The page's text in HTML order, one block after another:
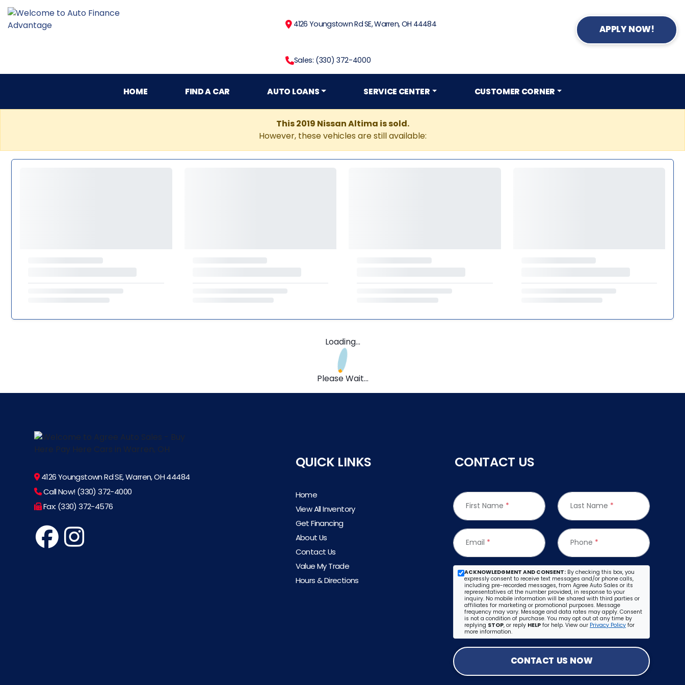
4126 Youngstown Rd SE, Warren, OH 44484
Sales: (330) 372-4000
APPLY NOW!
HOME FIND A CAR AUTO LOANS SERVICE CENTER CUSTOMER CORNER
This 2019 Nissan Altima is sold.
However, these vehicles are still available:
Loading...
Please Wait...
4126 Youngstown Rd SE, Warren, OH 44484
Call Now! (330) 372-4000
Fax: (330) 372-4576
QUICK LINKS
Home
View All Inventory
Get Financing
About Us
Contact Us
Value My Trade
Hours & Directions
CONTACT US
First Name * Last Name *
Email * Phone *
ACKNOWLEDGMENT AND CONSENT: By checking this box, you
expressly consent to receive text messages and/or phone calls,
including pre-recorded messages, from Agree Auto Sales or its
representatives at the number provided, in response to your
inquiry. No mobile information will be shared with third parties or
affiliates for marketing or promotional purposes. Message
frequency may vary. Message and data rates may apply. Consent
is not a condition of purchase. You may opt out at any time by
replying STOP, or reply HELP for help. View our Privacy Policy for
more information.
CONTACT US NOW